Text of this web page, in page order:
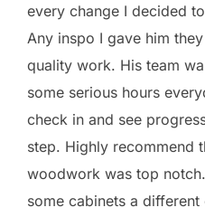
every change I decided
Any inspo I gave him
quality work. His team
some serious hours
check in and see
step. Highly recommend
woodwork was top
some cabinets a